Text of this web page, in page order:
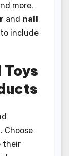
more.
and nail
include
Choose
their